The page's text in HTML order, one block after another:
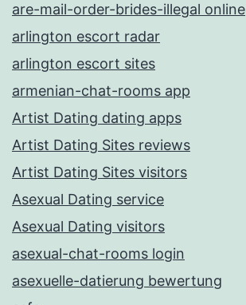
are-mail-order-brides-illegal online
arlington escort radar
arlington escort sites
armenian-chat-rooms app
Artist Dating dating apps
Artist Dating Sites reviews
Artist Dating Sites visitors
Asexual Dating service
Asexual Dating visitors
asexual-chat-rooms login
asexuelle-datierung bewertung